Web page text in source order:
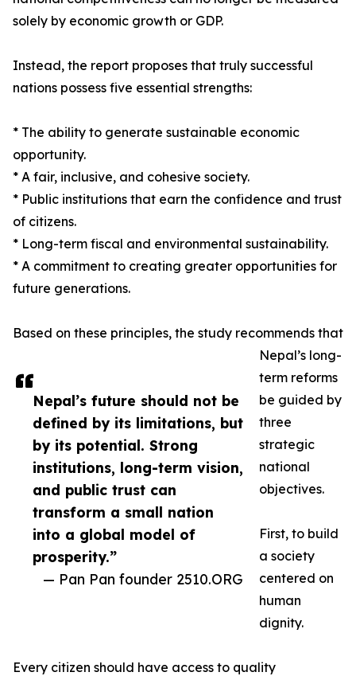
Nepal’s future should not be
defined by its limitations, but
by its potential. Strong
institutions, long-term vision,
and public trust can
transform a small nation
into a global model of
prosperity.”
— Pan Pan founder 2510.ORG
solely by economic growth or GDP.
Instead, the report proposes that truly successful
nations possess five essential strengths:
* The ability to generate sustainable economic
opportunity.
* A fair, inclusive, and cohesive society.
* Public institutions that earn the confidence and trust
of citizens.
* Long-term fiscal and environmental sustainability.
* A commitment to creating greater opportunities for
future generations.
Based on these principles, the study recommends that
Nepal’s long-
term reforms
be guided by
three
strategic
national
objectives.
First, to build
a society
centered on
human
dignity.
Every citizen should have access to quality